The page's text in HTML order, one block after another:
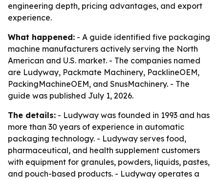
engineering depth, pricing advantages, and export
experience.
What happened: - A guide identified five packaging
machine manufacturers actively serving the North
American and U.S. market. - The companies named
are Ludyway, Packmate Machinery, PacklineOEM,
PackingMachineOEM, and SnusMachinery. - The
guide was published July 1, 2026.
The details: - Ludyway was founded in 1993 and has
more than 30 years of experience in automatic
packaging technology. - Ludyway serves food,
pharmaceutical, and health supplement customers
with equipment for granules, powders, liquids, pastes,
and pouch-based products. - Ludyway operates a